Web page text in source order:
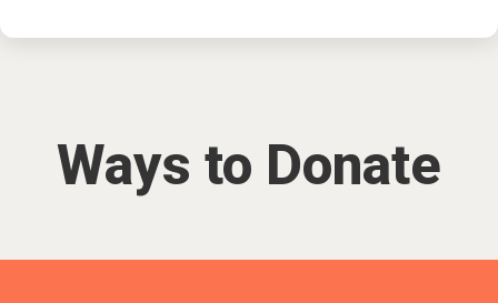
Ways to Donate